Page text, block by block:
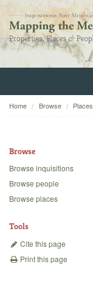
Home
Backgrounds
Home Browse Places
Browse
Browse inquisitions
Browse people
Browse places
Tools
Cite this page
Print this page